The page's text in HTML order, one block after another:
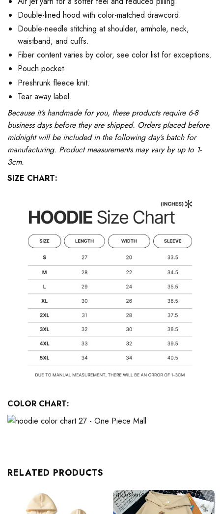
Double-lined hood with color-matched drawcord.
Double-needle stitching at shoulder, armhole, neck,
waistband, and cuffs.
Fiber content varies by color, see color list for exceptions.
Pouch pocket.
Preshrunk fleece knit.
Tear away label.
Because it’s handmade for you, these products require 6-8
business days before they are shipped. Orders placed before
midnight will be included in the following day’s batch for
manufacturing. Product measurements may vary by up to 1-
3cm.
SIZE CHART:
COLOR CHART:
RELATED PRODUCTS